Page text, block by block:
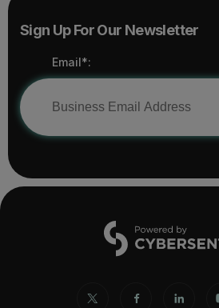
Sign Up For Our Newsletter
Email*: